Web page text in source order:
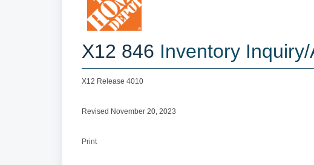
X12 846 Inventory
X12 Release 4010
Revised November 20, 2023
Print